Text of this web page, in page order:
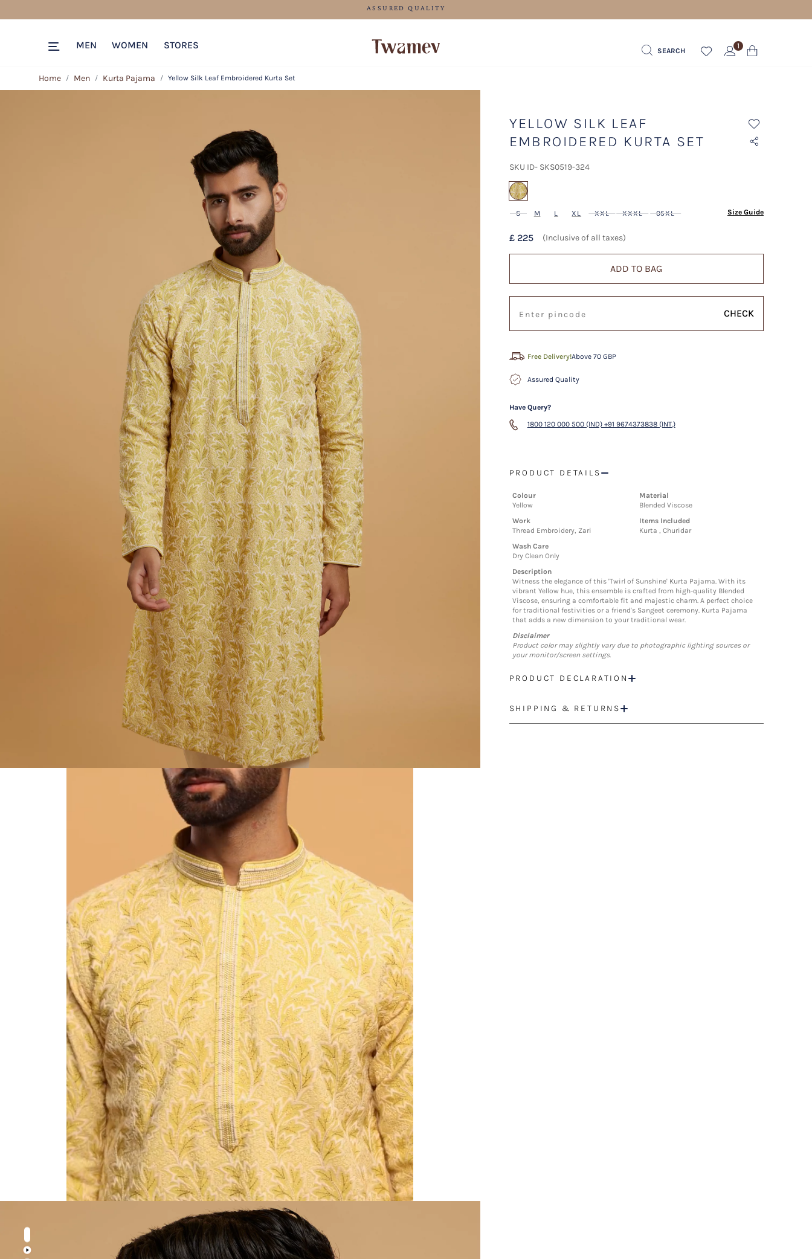
FREE SHIPPING FOR ORDERS ABOVE 70 GBP
MEN WOMEN STORES SEARCH
1
Home Men Kurta Pajama Yellow Silk Leaf Embroidered Kurta Set
YELLOW SILK LEAF
EMBROIDERED KURTA SET
SKU ID- SKS0519-324
S M L XL XXL XXXL 05XL Size Guide
£ 225 (Inclusive of all taxes)
ADD TO BAG
CHECK
Free Delivery!Above 70 GBP
Assured Quality
Have Query?
1800 120 000 500 (IND) +91 9674373838 (INT.)
PRODUCT DETAILS
Colour
Yellow
Material
Blended Viscose
Work
Thread Embroidery, Zari
Items Included
Kurta , Churidar
Wash Care
Dry Clean Only
Description
Witness the elegance of this 'Twirl of Sunshine' Kurta Pajama. With its
vibrant Yellow hue, this ensemble is crafted from high-quality Blended
Viscose, ensuring a comfortable fit and majestic charm. A perfect choice
for traditional festivities or a friend's Sangeet ceremony. Kurta Pajama
that adds a new dimension to your traditional wear.
Disclaimer
Product color may slightly vary due to photographic lighting sources or
your monitor/screen settings.
PRODUCT DECLARATION
SHIPPING & RETURNS